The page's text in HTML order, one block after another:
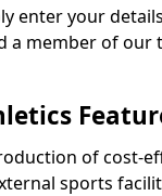
enter your
a member of our
of cost-
sports